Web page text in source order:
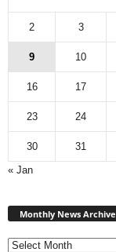
2 3
9 10
16 17
23 24
30
31
« Jan
Monthly News Archive